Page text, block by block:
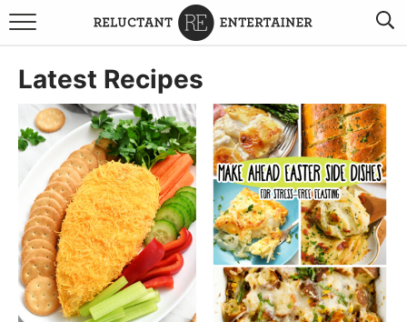
BROWSE RECIPES
TRAVEL
HOLIDAYS
COOKBOOKS
BOARDS & BOWLS RECOMMENDATIONS TO BUY
ABOUT SANDY WORK WITH ME
Latest Recipes